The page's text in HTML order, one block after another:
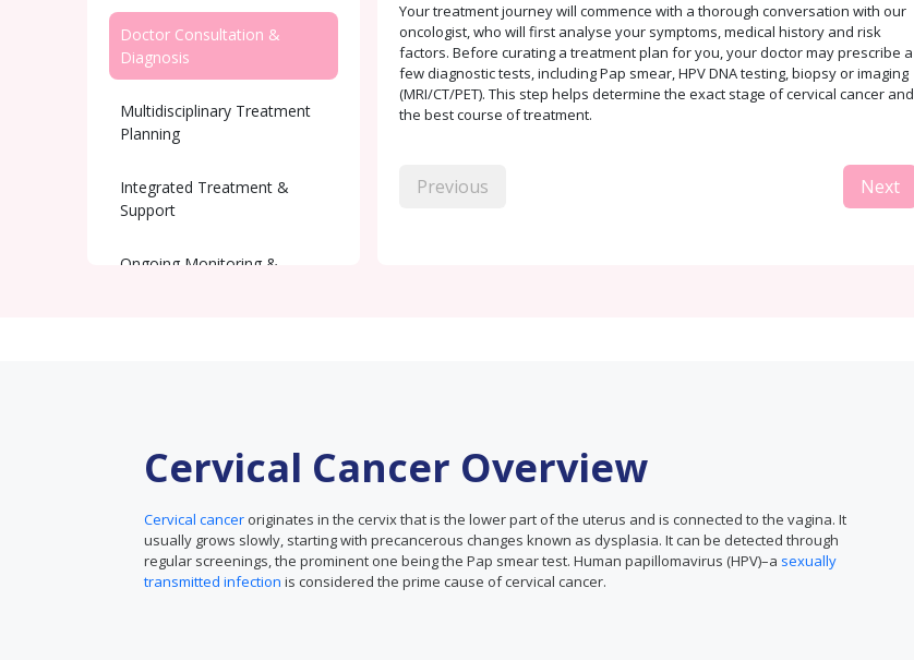
Doctor Consultation &
Diagnosis
Multidisciplinary Treatment
Planning
Integrated Treatment &
Support
Ongoing Monitoring &
Your treatment journey will commence with a thorough conversation with our
oncologist, who will first analyse your symptoms, medical history and risk
factors. Before curating a treatment plan for you, your doctor may prescribe a
few diagnostic tests, including Pap smear, HPV DNA testing, biopsy or imaging
(MRI/CT/PET). This step helps determine the exact stage of cervical cancer and
the best course of treatment.
Previous Next
Cervical Cancer Overview
Cervical cancer originates in the cervix that is the lower part of the uterus and is connected to the vagina. It
usually grows slowly, starting with precancerous changes known as dysplasia. It can be detected through
regular screenings, the prominent one being the Pap smear test. Human papillomavirus (HPV)–a sexually
transmitted infection is considered the prime cause of cervical cancer.